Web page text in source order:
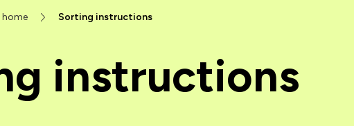
instructions
Sorting instructions